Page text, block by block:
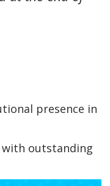
presence in
with outstanding